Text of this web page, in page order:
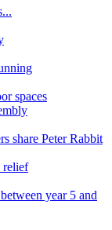
spaces
share Peter Rabbit
relief
year 5 and